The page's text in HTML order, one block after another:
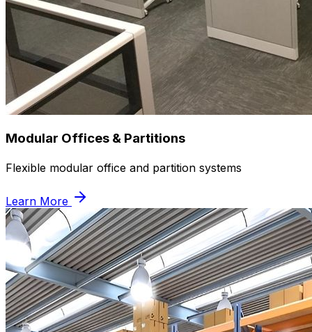
Modular Offices & Partitions
Flexible modular office and partition systems
Learn More